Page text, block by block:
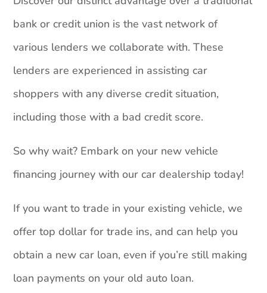
bank or credit union is the vast network of
various lenders we collaborate with. These
lenders are experienced in assisting car
shoppers with any diverse credit situation,
including those with a bad credit score.
So why wait? Embark on your new vehicle
financing journey with our car dealership today!
If you want to trade in your existing vehicle, we
offer top dollar for trade ins, and can help you
obtain a new car loan, even if you’re still making
loan payments on your old auto loan.